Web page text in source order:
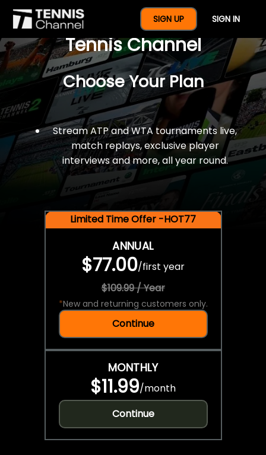
SIGN UP SIGN IN
$77 For A Full Year Of
Tennis Channel
Choose Your Plan
Stream ATP and WTA tournaments live,
match replays, exclusive player
interviews and more, all year round.
Limited Time Offer -HOT77
ANNUAL
$77.00/first year
$109.99 / Year
*New and returning customers only.
Continue
MONTHLY
$11.99/month
Continue